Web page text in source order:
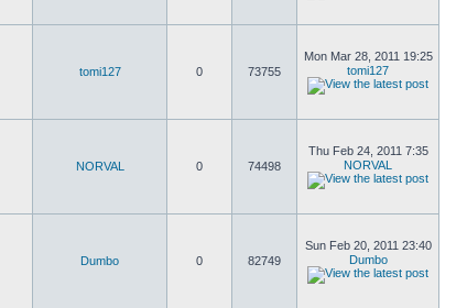
tomi127 0 73755
Mon Mar 28, 2011 19:25
tomi127
NORVAL 0 74498
Thu Feb 24, 2011 7:35
NORVAL
Dumbo 0 82749
Sun Feb 20, 2011 23:40
Dumbo